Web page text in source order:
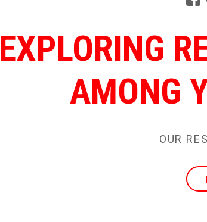
EXPLORING
AMONG
OUR